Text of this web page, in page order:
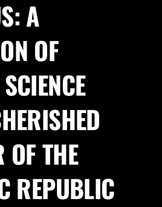
IN
A
OF
OF THE
REPUBLIC